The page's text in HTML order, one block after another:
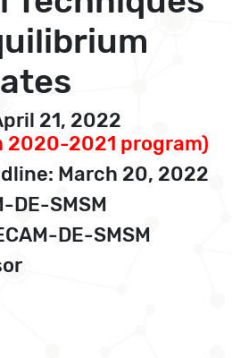
21, 2022
2020-2021 program)
March 20, 2022
DE-SMSM
DE-SMSM